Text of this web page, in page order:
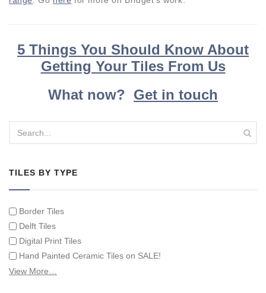
5 Things You Should Know About
Getting Your Tiles From Us
What now? Get in touch
TILES BY TYPE
Border Tiles
Delft Tiles
Digital Print Tiles
Hand Painted Ceramic Tiles on SALE!
Hand Painted Spanish Tiles
View More…